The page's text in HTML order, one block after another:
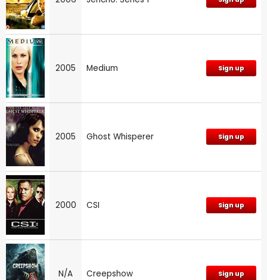
2005 Medium Sign up
2005 Ghost Whisperer Sign up
2000 CSI Sign up
N/A Creepshow Sign up